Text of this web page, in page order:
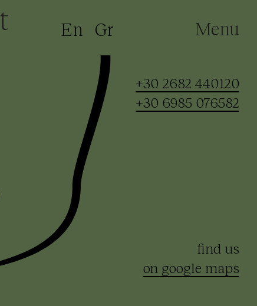
En Gr Menu
+30 2682 440120
+30 6985 076582
find us
on google maps